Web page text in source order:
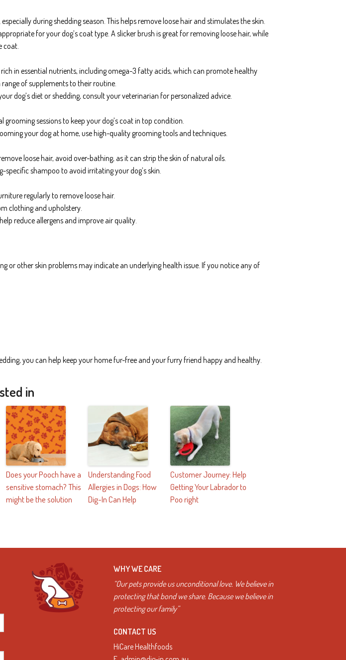
during shedding season. This helps remove loose hair and stimulates the skin.
for your dog’s coat type. A slicker brush is great for removing loose hair, while
coat.
rich in essential nutrients, including omega-3 fatty acids, which can promote healthy
of supplements to their routine.
dog’s diet or shedding, consult your veterinarian for personalized advice.
grooming sessions to keep your dog’s coat in top condition.
your dog at home, use high-quality grooming tools and techniques.
loose hair, avoid over-bathing, as it can strip the skin of natural oils.
specific shampoo to avoid irritating your dog’s skin.
regularly to remove loose hair.
clothing and upholstery.
reduce allergens and improve air quality.
or other skin problems may indicate an underlying health issue. If you notice any of
you can help keep your home fur-free and your furry friend happy and healthy.
in
Does your Pooch have a
sensitive stomach? This
might be the solution
Understanding Food
Allergies in Dogs: How
Dig-In Can Help
Customer Journey: Help
Getting Your Labrador to
Poo right
WHY WE CARE
“Our pets provide us unconditional love. We believe in
protecting that bond we share. Because we believe in
protecting our family”
CONTACT US
HiCare Healthfoods